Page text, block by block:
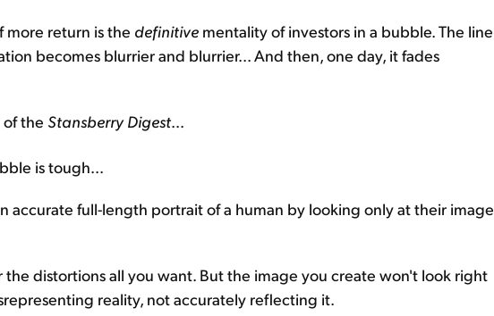
more return is the definitive mentality of investors in a bubble. The line
becomes blurrier and blurrier... And then, one day, it fades
of the Stansberry Digest...
is tough...
accurate full-length portrait of a human by looking only at their image
the distortions all you want. But the image you create won't look right
reality, not accurately reflecting it.